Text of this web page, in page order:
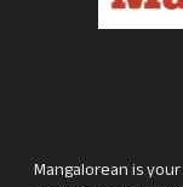
Mangalorean is